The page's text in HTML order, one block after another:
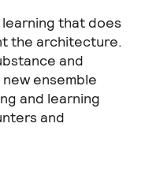
that does
the architecture.
and
ensemble
and learning
and